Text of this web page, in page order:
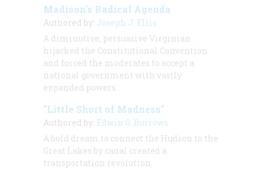
Madison’s Radical Agenda
Authored by: Joseph J. Ellis
A diminutive, persuasive Virginian
hijacked the Constitutional Convention
and forced the moderates to accept a
national government with vastly
expanded powers.
"Little Short of Madness"
Authored by: Edwin G. Burrows
A bold dream to connect the Hudson to the
Great Lakes by canal created a
transportation revolution.